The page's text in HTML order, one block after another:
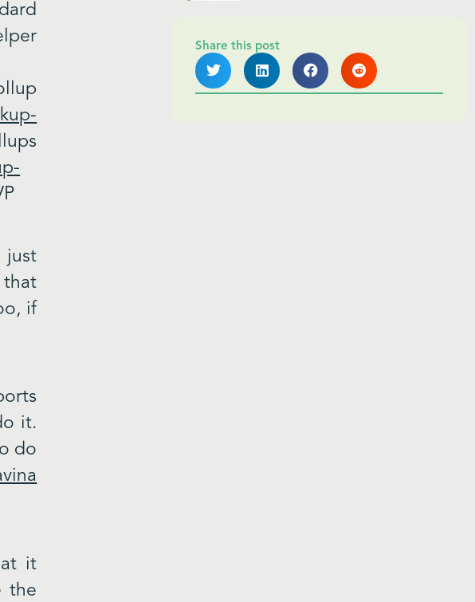
just
that
if
it.
do
it
the
Share this post